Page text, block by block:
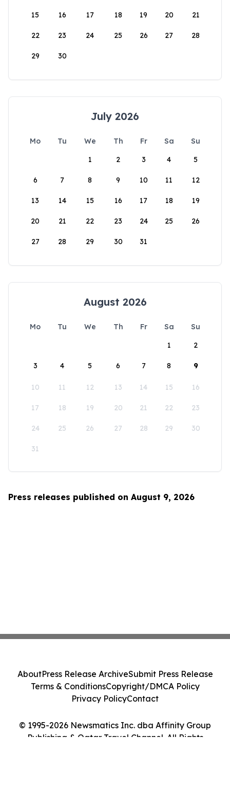
15 16 17 18 19 20 21
22 23 24 25 26 27 28
29 30
July 2026
Mo Tu We Th Fr Sa
Su
1
2 3 4 5
6 7 8 9 10 11 12
13 14 15 16 17 18 19
20 21 22 23 24 25 26
27 28 29 30 31
August 2026
Mo Tu We Th Fr Sa
Su
1
2
3 4 5 6 7 8 9
10 11 12 13 14 15 16
17 18 19 20 21 22 23
24 25 26 27 28 29 30
31
Press releases published on August 9, 2026
© 1995-2026 Newsmatics Inc. dba Affinity Group
Publishing & Qatar Travel Channel. All Rights
AboutPress Release ArchiveSubmit Press Release
Terms & ConditionsCopyright/DMCA Policy
Privacy PolicyContact